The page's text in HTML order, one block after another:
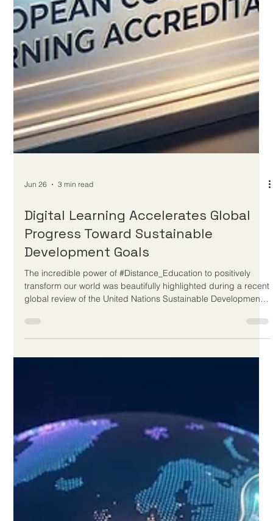
Jun 26 3 min read
Digital Learning Accelerates Global
Progress Toward Sustainable
Development Goals